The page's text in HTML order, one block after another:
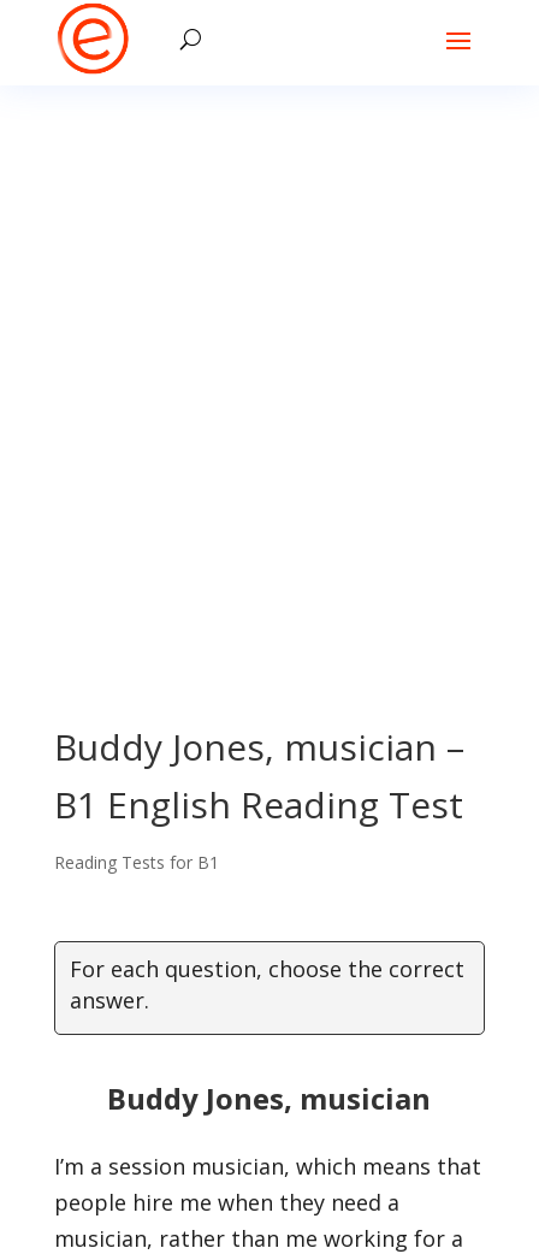
Buddy Jones, musician –
B1 English Reading Test
Reading Tests for B1
For each question, choose the correct
answer.
Buddy Jones, musician
I’m a session musician, which means that
people hire me when they need a
musician, rather than me working for a